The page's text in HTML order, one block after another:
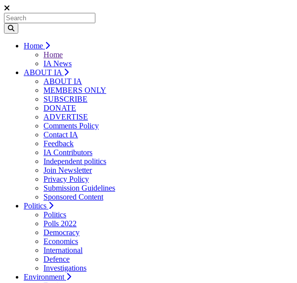
Home
Home
IA News
ABOUT IA
ABOUT IA
MEMBERS ONLY
SUBSCRIBE
DONATE
ADVERTISE
Comments Policy
Contact IA
Feedback
IA Contributors
Independent politics
Join Newsletter
Privacy Policy
Submission Guidelines
Sponsored Content
Politics
Politics
Polls 2022
Democracy
Economics
International
Defence
Investigations
Environment